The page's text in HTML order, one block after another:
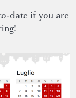
date if you are